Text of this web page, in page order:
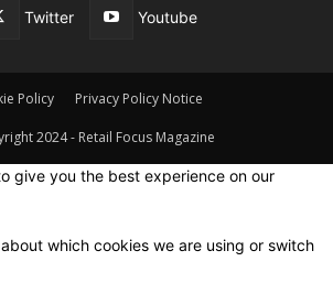
Twitter Youtube
Policy Privacy Policy Notice
2024 - Retail Focus Magazine
give you the best experience on our
which cookies we are using or switch